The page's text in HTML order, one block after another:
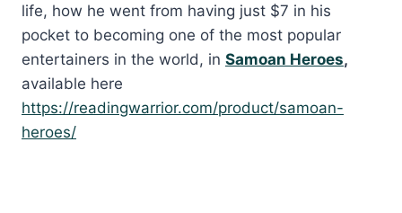
life, how he went from having just $7 in his
pocket to becoming one of the most popular
entertainers in the world, in Samoan Heroes,
available here
https://readingwarrior.com/product/samoan-
heroes/